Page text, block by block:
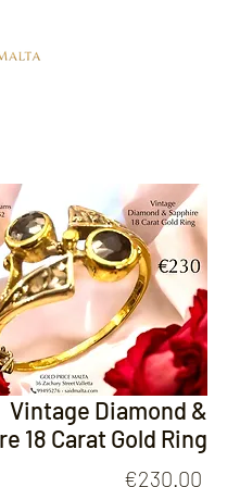
Vintage Diamond &
18 Carat Gold Ring
€230.00